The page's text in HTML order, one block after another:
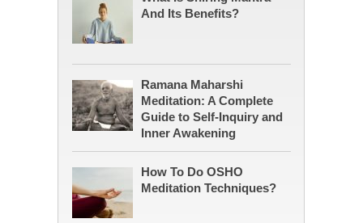
And Its Benefits?
Ramana Maharshi
Meditation: A Complete
Guide to Self-Inquiry and
Inner Awakening
How To Do OSHO
Meditation Techniques?